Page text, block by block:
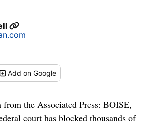
Addon Google
from the Associated Press: BOISE,
court has blocked thousands of